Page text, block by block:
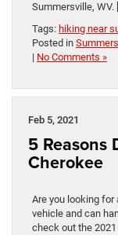
Summersville, WV.
Tags: hiking near
Posted in
| No Comments »
Feb 5, 2021
5 Reasons
Cherokee
Are you looking for
vehicle and can
check out the